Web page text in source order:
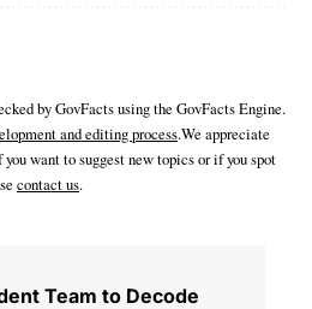
by GovFacts using the GovFacts Engine.
and editing process.We appreciate
want to suggest new topics or if you spot
contact us.
Team to Decode